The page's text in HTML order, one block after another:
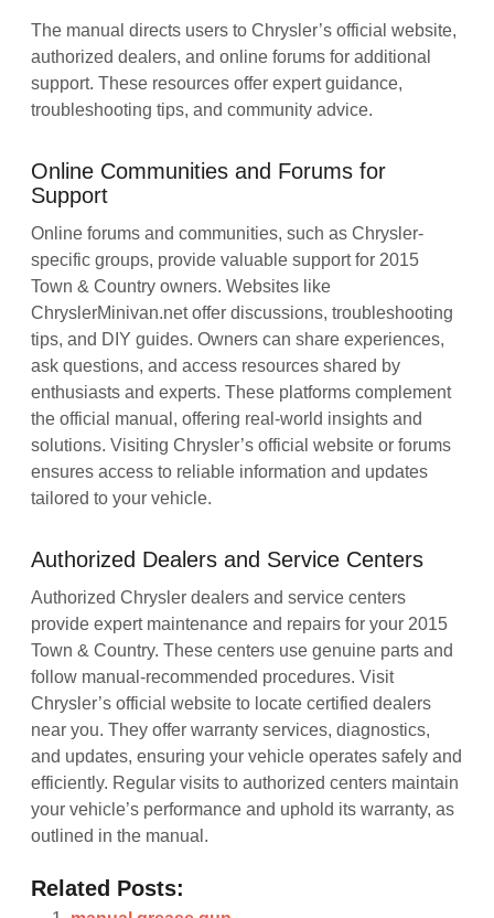
The manual directs users to Chrysler’s official website,
authorized dealers, and online forums for additional
support. These resources offer expert guidance,
troubleshooting tips, and community advice.
Online Communities and Forums for
Support
Online forums and communities, such as Chrysler-
specific groups, provide valuable support for 2015
Town & Country owners. Websites like
ChryslerMinivan.net offer discussions, troubleshooting
tips, and DIY guides. Owners can share experiences,
ask questions, and access resources shared by
enthusiasts and experts. These platforms complement
the official manual, offering real-world insights and
solutions. Visiting Chrysler’s official website or forums
ensures access to reliable information and updates
tailored to your vehicle.
Authorized Dealers and Service Centers
Authorized Chrysler dealers and service centers
provide expert maintenance and repairs for your 2015
Town & Country. These centers use genuine parts and
follow manual-recommended procedures. Visit
Chrysler’s official website to locate certified dealers
near you. They offer warranty services, diagnostics,
and updates, ensuring your vehicle operates safely and
efficiently. Regular visits to authorized centers maintain
your vehicle’s performance and uphold its warranty, as
outlined in the manual.
Related Posts: